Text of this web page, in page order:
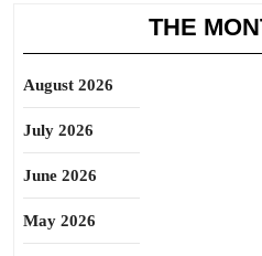
THE
August 2026
July 2026
June 2026
May 2026